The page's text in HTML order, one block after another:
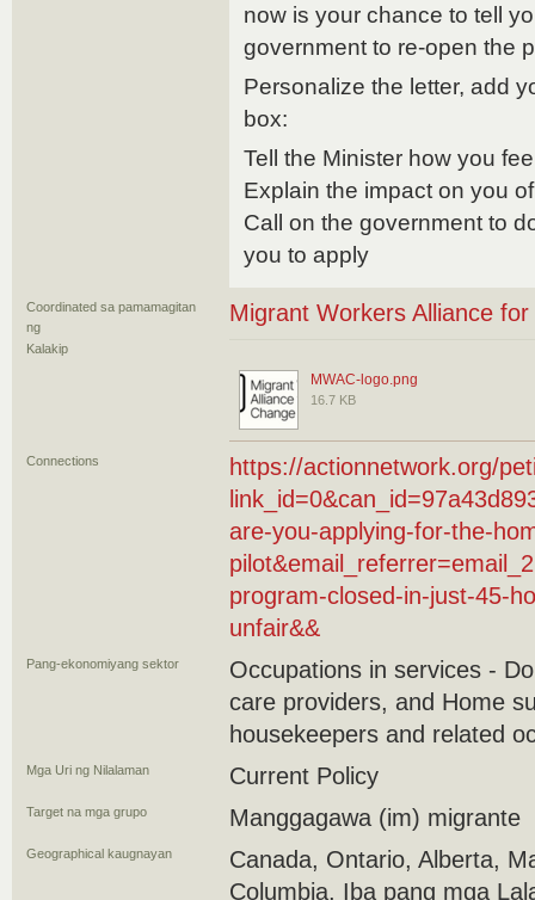
now is your chance to tell
government to re-open the
Personalize the letter, add
box:
Tell the Minister how you
Explain the impact on you
Call on the government to
you to apply
Coordinated sa pamamagitan
ng
Migrant Workers Alliance
Kalakip
MWAC-logo.png
16.7 KB
Connections
https://actionnetwork.org/
are-you-applying-for-the-
program-closed-in-just-45-
unfair&&
Pang-ekonomiyang sektor
Occupations in services -
care providers, and Home
housekeepers and related
Mga Uri ng Nilalaman Current Policy
Target na mga grupo Manggagawa (im) migrante
Geographical kaugnayan
Canada, Ontario, Alberta,
Columbia, Iba pang mga